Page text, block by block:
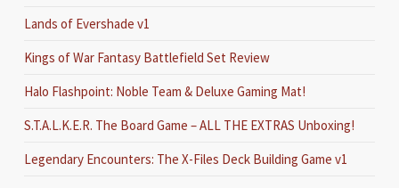
Lands of Evershade v1
Kings of War Fantasy Battlefield Set Review
Halo Flashpoint: Noble Team & Deluxe Gaming Mat!
S.T.A.L.K.E.R. The Board Game – ALL THE EXTRAS Unboxing!
Legendary Encounters: The X-Files Deck Building Game v1